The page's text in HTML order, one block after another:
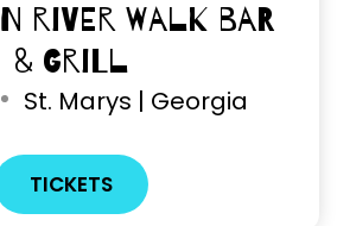
River Walk Bar
& Grill
St. Marys | Georgia
TICKETS